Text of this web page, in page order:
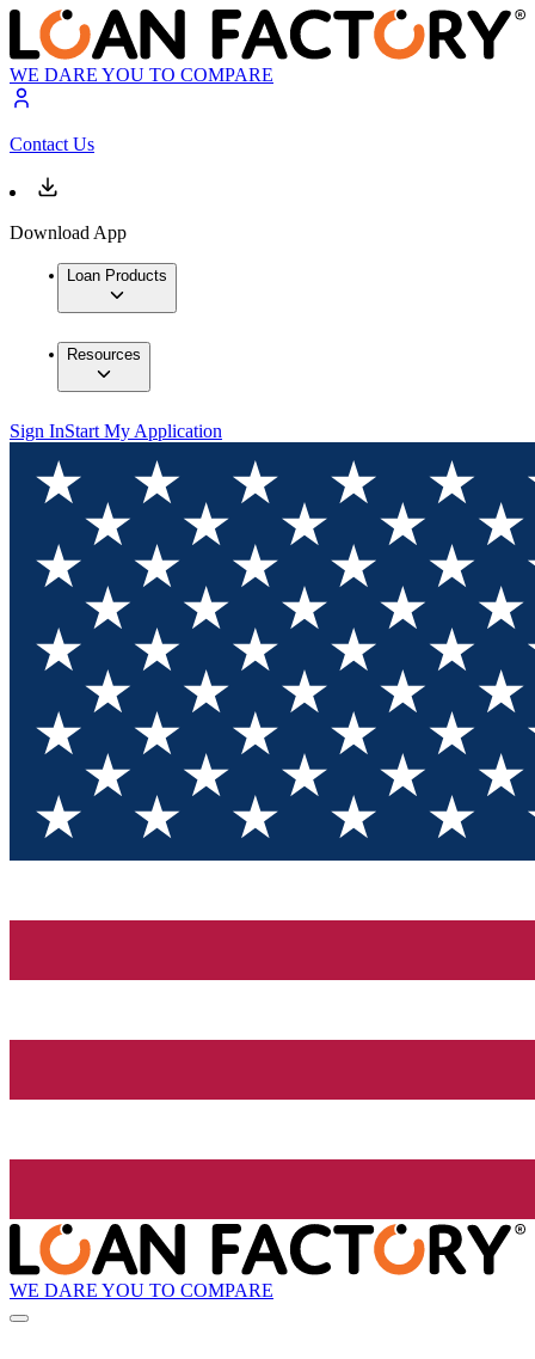
WE DARE YOU TO COMPARE
Contact Us
Download App
Loan Products
Resources
Sign InStart My Application
WE DARE YOU TO COMPARE